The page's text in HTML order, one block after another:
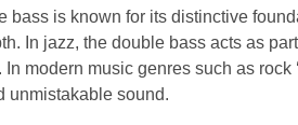
bass is known for its distinctive
In jazz, the double bass acts as
modern music genres such as rock
unmistakable sound.